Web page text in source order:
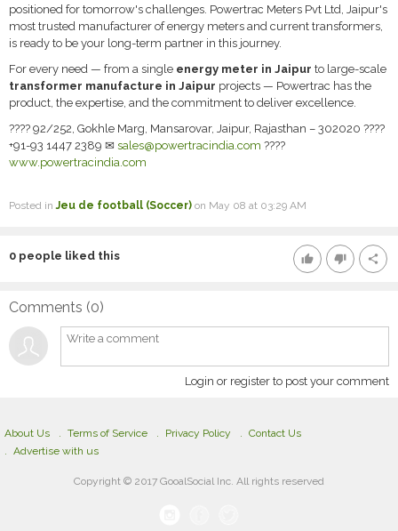
positioned for tomorrow's challenges. Powertrac Meters Pvt Ltd, Jaipur's
most trusted manufacturer of energy meters and current transformers,
is ready to be your long-term partner in this journey.
For every need — from a single energy meter in Jaipur to large-scale
transformer manufacture in Jaipur projects — Powertrac has the
product, the expertise, and the commitment to deliver excellence.
???? 92/252, Gokhle Marg, Mansarovar, Jaipur, Rajasthan – 302020 ????
+91-93 1447 2389 ✉ sales@powertracindia.com ????
www.powertracindia.com
Posted inJeu de football (Soccer) on May 08 at 03:29 AM
thumb_up thumb_down share
0 people liked this
Comments (0)
Login or register to post your comment
About Us Terms of Service Privacy Policy
Contact Us
Advertise with us
Copyright © 2017 GooalSocial Inc. All rights reserved